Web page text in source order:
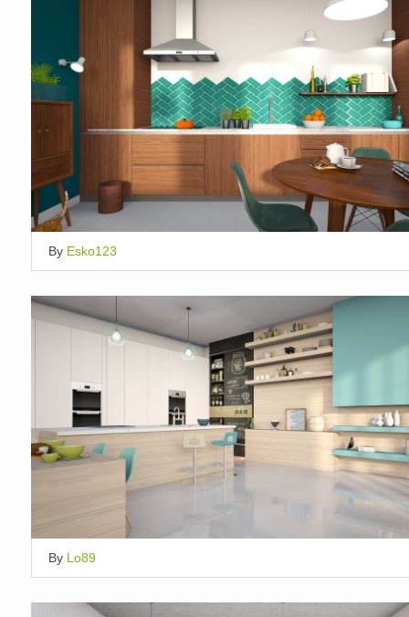
By Esko123
By Lo89